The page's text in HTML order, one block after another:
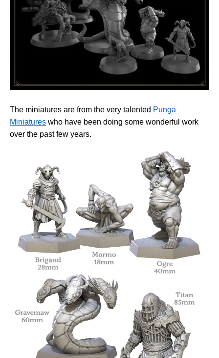
The miniatures are from the very talented Punga
Miniatures who have been doing some wonderful work
over the past few years.